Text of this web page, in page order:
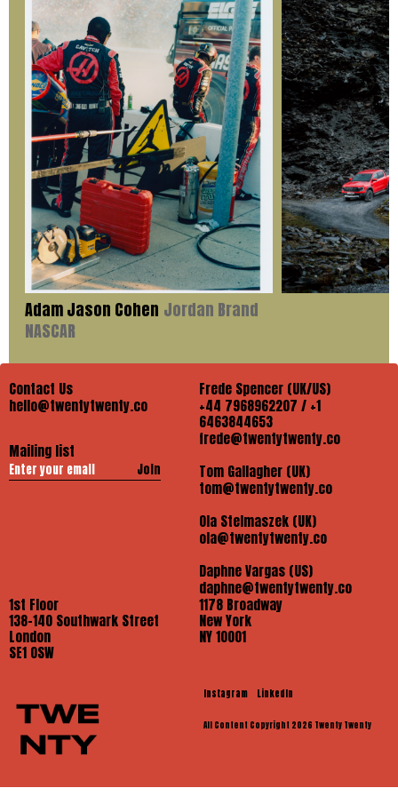
Adam Jason Cohen Jordan Brand
NASCAR
Contact Us
hello@twentytwenty.co
Mailing list
Join
Frede Spencer (UK/US)
+44 7968962207 / +1
6463844653
frede@twentytwenty.co
Tom Gallagher (UK)
tom@twentytwenty.co
Ola Stelmaszek (UK)
ola@twentytwenty.co
Daphne Vargas (US)
daphne@twentytwenty.co
1st Floor
138-140 Southwark Street
London
SE1 OSW
1178 Broadway
New York
NY 10001
Instagram LinkedIn
All Content Copyright 2026 Twenty Twenty